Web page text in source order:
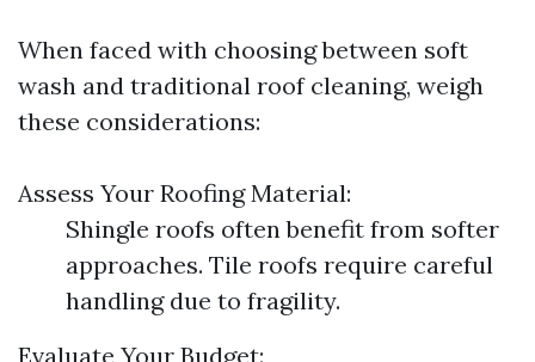
When faced with choosing between soft
wash and traditional roof cleaning, weigh
these considerations:
Assess Your Roofing Material:
Shingle roofs often benefit from softer
approaches. Tile roofs require careful
handling due to fragility.
Evaluate Your Budget: